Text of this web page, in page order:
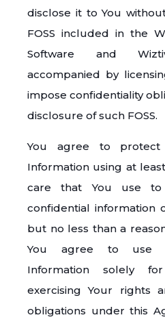
disclose it to You
FOSS included in the
Software and
accompanied by
impose confidentiality
disclosure of such FOSS.
You agree to protect
Information using at
care that You use
confidential information
but no less than a
You agree to use
Information solely
exercising Your rights
obligations under this